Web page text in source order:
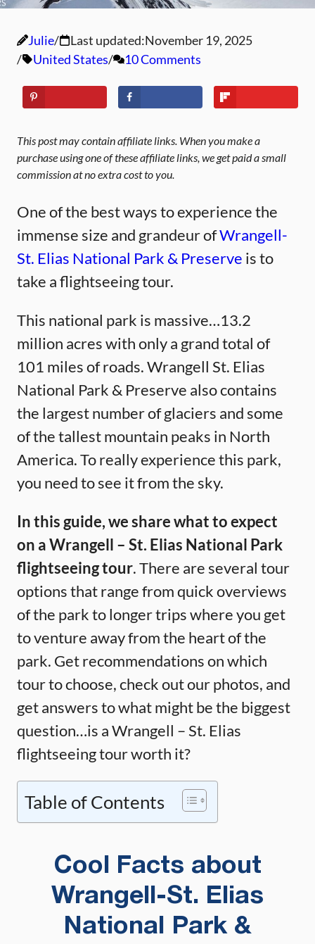
Julie Last updated:November 19, 2025
United States
10 Comments
This post may contain affiliate links. When you make a
purchase using one of these affiliate links, we get paid a small
commission at no extra cost to you.
One of the best ways to experience the
immense size and grandeur ofWrangell-
St. Elias National Park & Preserve is to
take a flightseeing tour.
This national park is massive…13.2
million acres with only a grand total of
101 miles of roads. Wrangell St. Elias
National Park & Preserve also contains
the largest number of glaciers and some
of the tallest mountain peaks in North
America. To really experience this park,
you need to see it from the sky.
In this guide, we share what to expect
on a Wrangell – St. Elias National Park
flightseeing tour. There are several tour
options that range from quick overviews
of the park to longer trips where you get
to venture away from the heart of the
park. Get recommendations on which
tour to choose, check out our photos, and
get answers to what might be the biggest
question…is a Wrangell – St. Elias
flightseeing tour worth it?
Table of Contents
Cool Facts about
Wrangell-St. Elias
National Park &